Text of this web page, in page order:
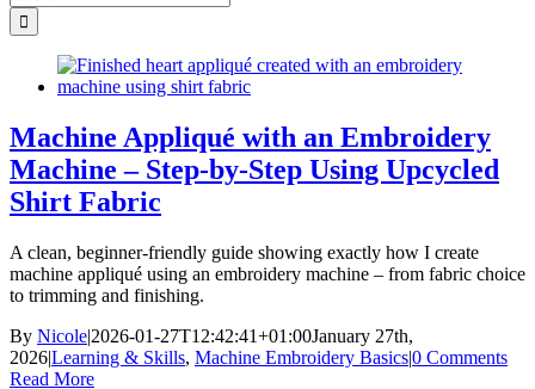
for:
Machine Appliqué with an Embroidery
Machine – Step-by-Step Using Upcycled
Shirt Fabric
A clean, beginner-friendly guide showing exactly how I create
machine appliqué using an embroidery machine – from fabric choice
to trimming and finishing.
By Nicole|2026-01-27T12:42:41+01:00January 27th,
2026|Learning & Skills, Machine Embroidery Basics|0 Comments
Read More